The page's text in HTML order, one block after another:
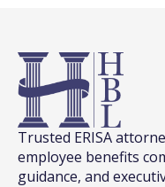
Trusted ERISA
employee benefits
guidance, and